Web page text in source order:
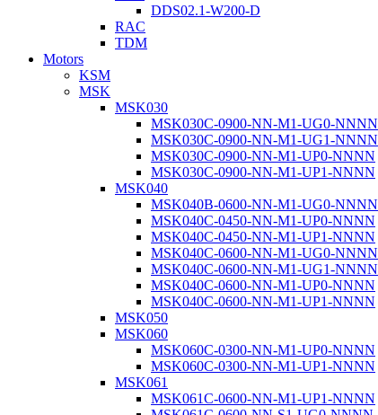
DDS02.1-W200-D
RAC
TDM
Motors
KSM
MSK
MSK030
MSK030C-0900-NN-M1-UG0-NNNN
MSK030C-0900-NN-M1-UG1-NNNN
MSK030C-0900-NN-M1-UP0-NNNN
MSK030C-0900-NN-M1-UP1-NNNN
MSK040
MSK040B-0600-NN-M1-UG0-NNNN
MSK040C-0450-NN-M1-UP0-NNNN
MSK040C-0450-NN-M1-UP1-NNNN
MSK040C-0600-NN-M1-UG0-NNNN
MSK040C-0600-NN-M1-UG1-NNNN
MSK040C-0600-NN-M1-UP0-NNNN
MSK040C-0600-NN-M1-UP1-NNNN
MSK050
MSK060
MSK060C-0300-NN-M1-UP0-NNNN
MSK060C-0300-NN-M1-UP1-NNNN
MSK061
MSK061C-0600-NN-M1-UP1-NNNN